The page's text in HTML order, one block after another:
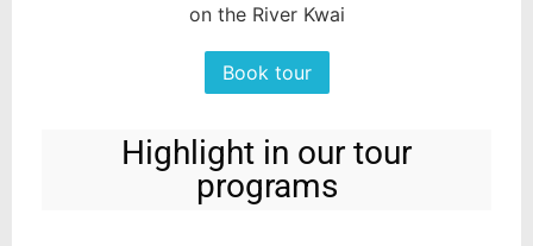
on the River Kwai
Book tour
Highlight in our tour
programs